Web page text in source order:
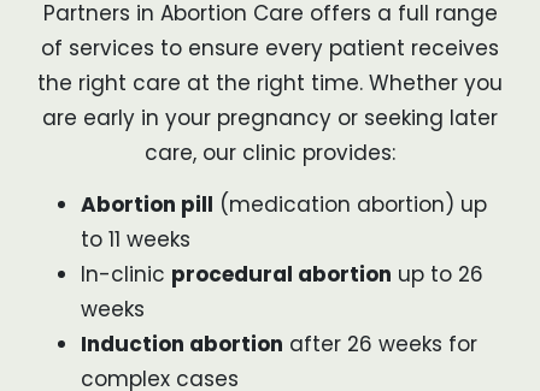
Partners in Abortion Care offers a full range
of services to ensure every patient receives
the right care at the right time. Whether you
are early in your pregnancy or seeking later
care, our clinic provides:
Abortion pill (medication abortion) up
to 11 weeks
In-clinic procedural abortion up to 26
weeks
Induction abortion after 26 weeks for
complex cases